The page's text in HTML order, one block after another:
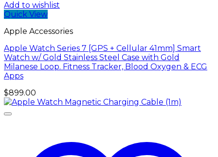
Add to wishlist
Quick View
Apple Accessories
Apple Watch Series 7 [GPS + Cellular 41mm] Smart
Watch w/ Gold Stainless Steel Case with Gold
Milanese Loop. Fitness Tracker, Blood Oxygen & ECG
Apps
$899.00